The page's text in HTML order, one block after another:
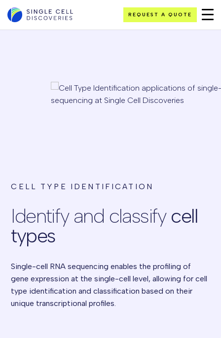
REQUEST A QUOTE
CELL TYPE IDENTIFICATION
Identify and classify cell
types
Single-cell RNA sequencing enables the profiling of
gene expression at the single-cell level, allowing for cell
type identification and classification based on their
unique transcriptional profiles.